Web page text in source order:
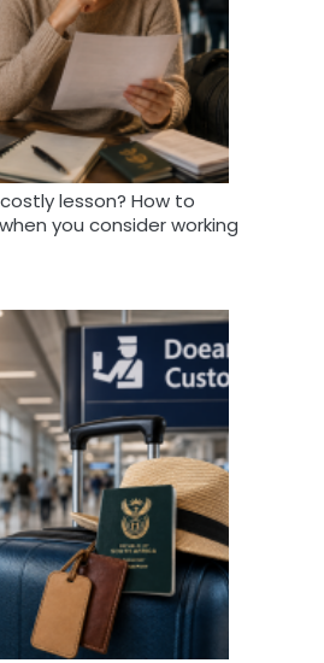
lesson? How to
you consider working